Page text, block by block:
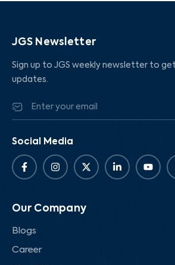
JGS Newsletter
Sign up to JGS weekly newsletter to
updates.
Social Media
Our Company
Blogs
Career